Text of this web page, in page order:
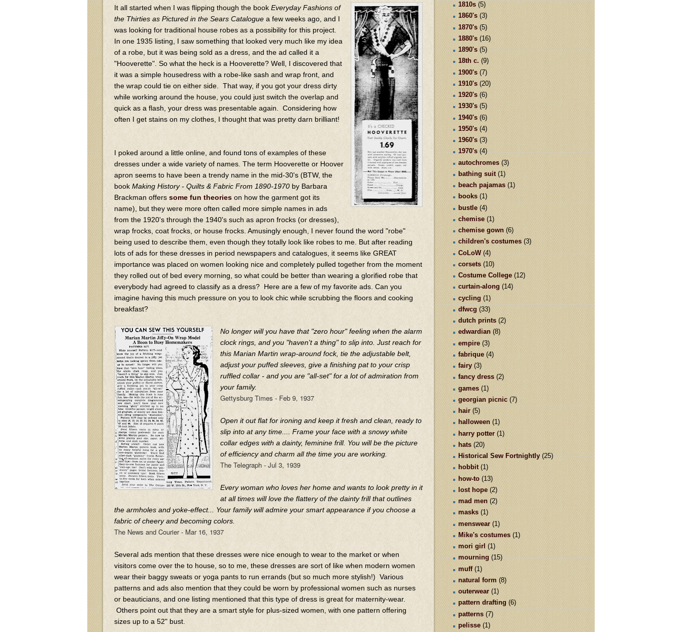
It all started when I was flipping though the book Everyday Fashions of
the Thirties as Pictured in the Sears Catalogue a few weeks ago, and I
was looking for traditional house robes as a possibility for this project.
In one 1935 listing, I saw something that looked very much like my idea
of a robe, but it was being sold as a dress, and the ad called it a
"Hooverette". So what the heck is a Hooverette? Well, I discovered that
it was a simple housedress with a robe-like sash and wrap front, and
the wrap could tie on either side. That way, if you got your dress dirty
while working around the house, you could just switch the overlap and
quick as a flash, your dress was presentable again. Considering how
often I get stains on my clothes, I thought that was pretty darn brilliant!
I poked around a little online, and found tons of examples of these
dresses under a wide variety of names. The term Hooverette or Hoover
apron seems to have been a trendy name in the mid-30's (BTW, the
book Making History - Quilts & Fabric From 1890-1970 by Barbara
Brackman offers some fun theories on how the garment got its
name), but they were more often called more simple names in ads
from the 1920's through the 1940's such as apron frocks (or dresses),
wrap frocks, coat frocks, or house frocks. Amusingly enough, I never found the word "robe"
being used to describe them, even though they totally look like robes to me. But after reading
lots of ads for these dresses in period newspapers and catalogues, it seems like GREAT
importance was placed on women looking nice and completely pulled together from the moment
they rolled out of bed every morning, so what could be better than wearing a glorified robe that
everybody had agreed to classify as a dress? Here are a few of my favorite ads. Can you
imagine having this much pressure on you to look chic while scrubbing the floors and cooking
breakfast?
No longer will you have that "zero hour" feeling when the alarm
clock rings, and you "haven't a thing" to slip into. Just reach for
this Marian Martin wrap-around fock, tie the adjustable belt,
adjust your puffed sleeves, give a finishing pat to your crisp
ruffled collar - and you are "all-set" for a lot of admiration from
your family.
Gettysburg Times - Feb 9, 1937
Open it out flat for ironing and keep it fresh and clean, ready to
slip into at any time.... Frame your face with a snowy white
collar edges with a dainty, feminine frill. You will be the picture
of efficiency and charm all the time you are working.
The Telegraph - Jul 3, 1939
Every woman who loves her home and wants to look pretty in it
at all times will love the flattery of the dainty frill that outlines
the armholes and yoke-effect... Your family will admire your smart appearance if you choose a
fabric of cheery and becoming colors.
The News and Courier - Mar 16, 1937
Several ads mention that these dresses were nice enough to wear to the market or when
visitors come over the to house, so to me, these dresses are sort of like when modern women
wear their baggy sweats or yoga pants to run errands (but so much more stylish!) Various
patterns and ads also mention that they could be worn by professional women such as nurses
or beauticians, and one listing mentioned that this type of dress is great for maternity-wear.
Others point out that they are a smart style for plus-sized women, with one pattern offering
sizes up to a 52" bust.
1810s (5)
1860's (3)
1870's (5)
1880's (16)
1890's (5)
18th c. (9)
1900's (7)
1910's (20)
1920's (6)
1930's (5)
1940's (6)
1950's (4)
1960's (3)
1970's (4)
autochromes (3)
bathing suit (1)
beach pajamas (1)
books (1)
bustle (4)
chemise (1)
chemise gown (6)
children's costumes (3)
CoLoW (4)
corsets (10)
Costume College (12)
curtain-along (14)
cycling (1)
dfwcg (33)
dutch prints (2)
edwardian (8)
empire (3)
fabrique (4)
fairy (3)
fancy dress (2)
games (1)
georgian picnic (7)
hair (5)
halloween (1)
harry potter (1)
hats (20)
Historical Sew Fortnightly (25)
hobbit (1)
how-to (13)
lost hope (2)
mad men (2)
masks (1)
menswear (1)
Mike's costumes (1)
mori girl (1)
mourning (15)
muff (1)
natural form (8)
outerwear (1)
pattern drafting (6)
patterns (7)
pelisse (1)